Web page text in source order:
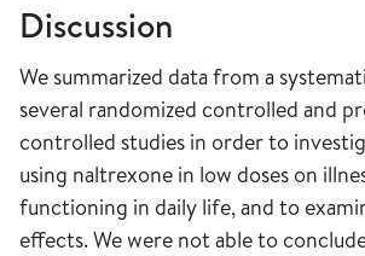
Discussion
We summarized data from a
several randomized controlled and
controlled studies in order to
using naltrexone in low doses on
functioning in daily life, and to
effects. We were not able to